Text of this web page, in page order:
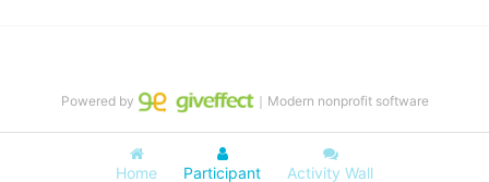
Home Participant Activity Wall
Powered by ｜Modern nonprofit software